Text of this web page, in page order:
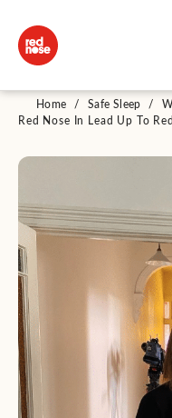
Home / Safe Sleep /
Red Nose In Lead Up To